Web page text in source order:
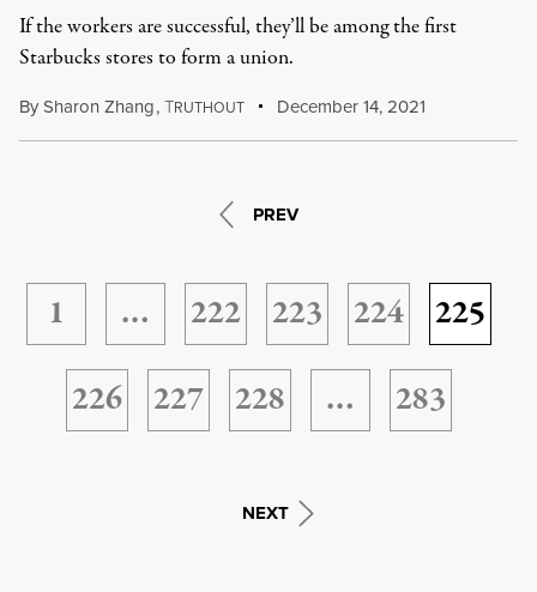
If the workers are successful, they’ll be among the first
Starbucks stores to form a union.
BySharon Zhang,TRUTHOUT December 14, 2021
PREV
1 … 222 223 224
225
226
227 228 … 283
NEXT